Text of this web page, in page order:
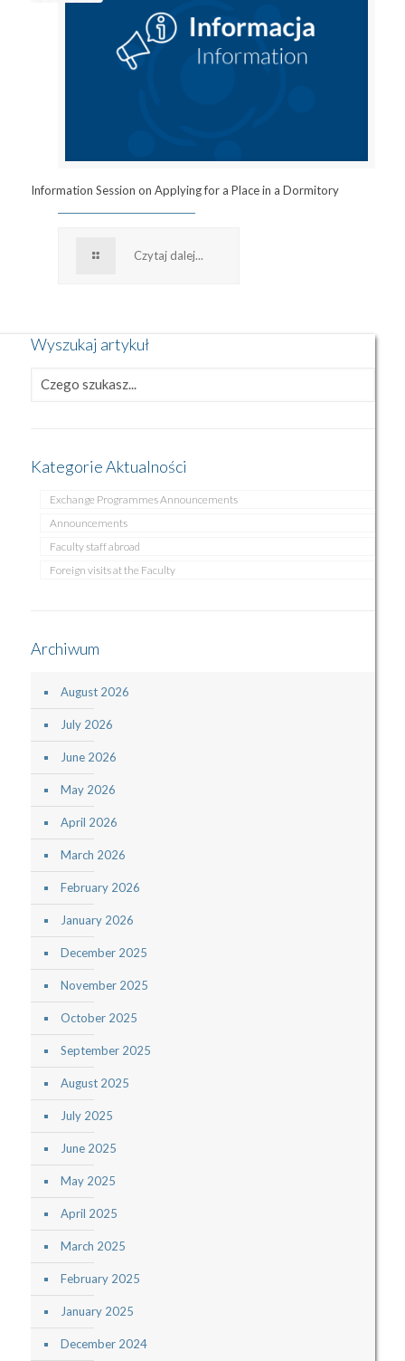
Information Session on Applying for a Place in a Dormitory
Czytaj dalej...
Wyszukaj artykuł
Kategorie Aktualności
Exchange Programmes Announcements
Announcements
Faculty staff abroad
Foreign visits at the Faculty
Archiwum
August 2026
July 2026
June 2026
May 2026
April 2026
March 2026
February 2026
January 2026
December 2025
November 2025
October 2025
September 2025
August 2025
July 2025
June 2025
May 2025
April 2025
March 2025
February 2025
January 2025
December 2024